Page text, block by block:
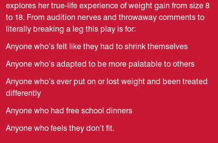
explores her true-life experience of weight gain from size 8
to 18. From audition nerves and throwaway comments to
literally breaking a leg this play is for:
Anyone who’s felt like they had to shrink themselves
Anyone who’s adapted to be more palatable to others
Anyone who’s ever put on or lost weight and been treated
differently
Anyone who had free school dinners
Anyone who feels they don’t fit.